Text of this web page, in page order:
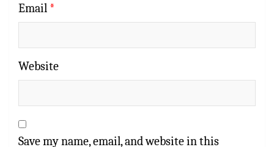
Email *
Website
Save my name, email, and website in this